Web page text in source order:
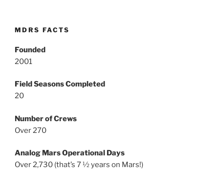
MDRS FACTS
Founded
2001
Field Seasons Completed
20
Number of Crews
Over 270
Analog Mars Operational Days
Over 2,730 (that’s 7 ½ years on Mars!)